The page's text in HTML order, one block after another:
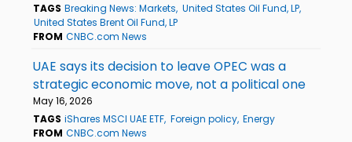
TAGS Breaking News: Markets United States Oil Fund, LP
United States Brent Oil Fund, LP
FROM CNBC.com News
UAE says its decision to leave OPEC was a
strategic economic move, not a political one
May 16, 2026
TAGS iShares MSCI UAE ETF Foreign policy Energy
FROM CNBC.com News